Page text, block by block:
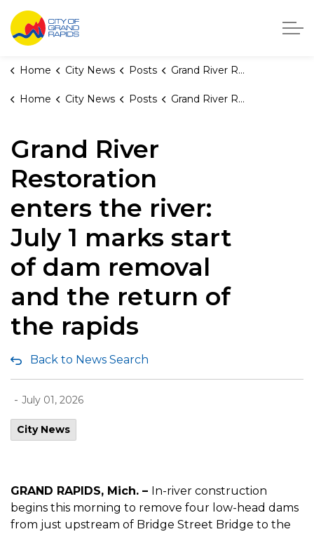
City of Grand Rapids, Michigan
Home City News Posts Grand River Restoration enters the river: July 1 marks start of dam removal and the return of the rapids
Home City News Posts Grand River Restoration enters the river: July 1 marks start of dam removal and the return of the rapids
Grand River
Restoration
enters the river:
July 1 marks start
of dam removal
and the return of
the rapids
Back to News Search
- July 01, 2026
City News
GRAND RAPIDS, Mich. – In-river construction
begins this morning to remove four low-head dams
from just upstream of Bridge Street Bridge to the